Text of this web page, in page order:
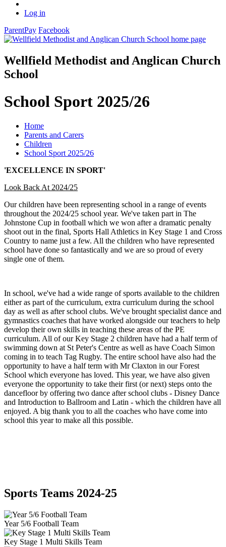
Log in
ParentPay Facebook
Wellfield Methodist and Anglican Church
School
School Sport 2025/26
Home
Parents and Carers
Children
School Sport 2025/26
'EXCELLENCE IN SPORT'
Look Back At 2024/25
Our children have been representing school in a range of events
throughout the 2024/25 school year. We've taken part in The
Johnstone Cup in football which we won after a dramatic penalty
shoot out in the final, Sports Hall Athletics in Key Stage 1 and Cross
Country to name just a few. All the children who have represented
school have done so fantastically and we are so proud of every
single one of them.
In school, we've had a wide range of sports available to the children
either as part of the curriculum, extra curriculum during the school
day as well as after school clubs. We've brought specialist dance and
gymnastics coaches that have worked alongside our teachers to help
develop their own skills in teaching these areas of the PE
curriculum. All of our Key Stage 2 children have had a half term of
swimming down at St Peter's Centre as well as have Coach Simon
coming in to teach Tag Rugby. The entire school have also had the
opportunity to have a half term with Mr Claxton in our Forest
School which everyone has loved. This year, we have also given
everyone the opportunity to take their first (or next) steps onto the
dancefloor by offering two dance after school clubs - Disney Dance
and Introduction to Ballroom and Latin - which the children have all
enjoyed. A big thank you to all the coaches who have come into
school this year to make all this possible.
Sports Teams 2024-25
Year 5/6 Football Team
Key Stage 1 Multi Skills Team